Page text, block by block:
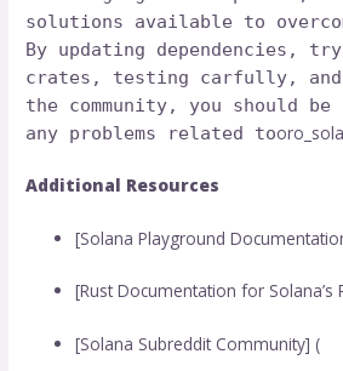
solutions available to
By updating dependencies,
crates, testing carfully,
the community, you should
any problems related to
Additional Resources
[Solana Playground
[Rust Documentation for Solana’s
[Solana Subreddit Community] (